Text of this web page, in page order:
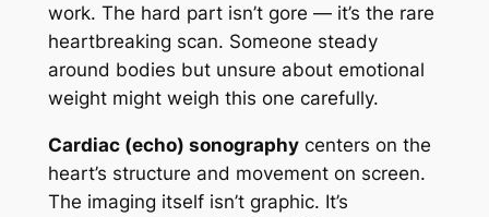
work. The hard part isn’t gore — it’s the rare
heartbreaking scan. Someone steady
around bodies but unsure about emotional
weight might weigh this one carefully.
Cardiac (echo) sonographycenters on the
heart’s structure and movement on screen.
The imaging itself isn’t graphic. It’s